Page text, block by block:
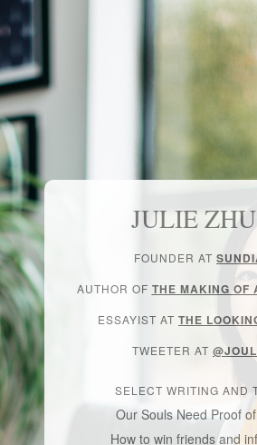
JULIE
FOUNDER AT
AUTHOR OF THE MAKING OF
ESSAYIST AT THE
TWEETER AT
SELECT WRITING AND
Our Souls Need Proof
How to win friends and